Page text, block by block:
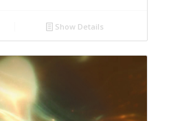
Show Details